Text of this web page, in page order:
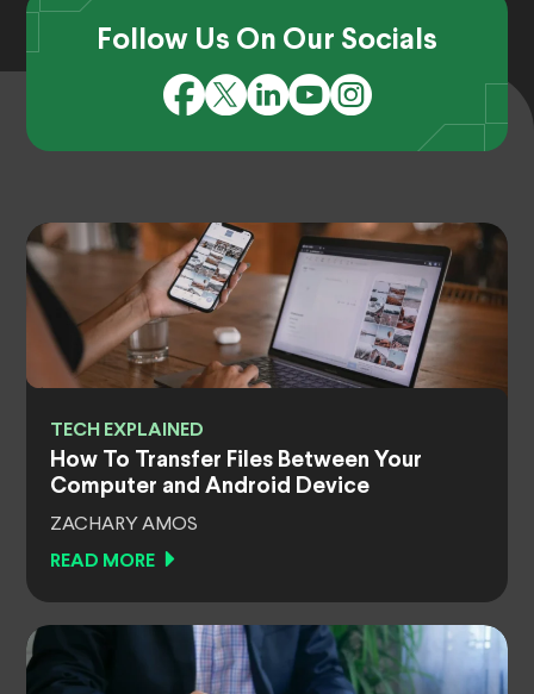
Follow Us On Our Socials
TECH EXPLAINED
How To Transfer Files Between Your
Computer and Android Device
ZACHARY AMOS
READ MORE